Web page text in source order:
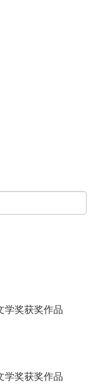
学奖获奖作品
学奖获奖作品